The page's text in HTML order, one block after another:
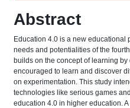
Abstract
Education 4.0 is a new educational
needs and potentialities of the
builds on the concept of learning
encouraged to learn and discover
on experimentation. This study
technologies like serious games
education 4.0 in higher education.